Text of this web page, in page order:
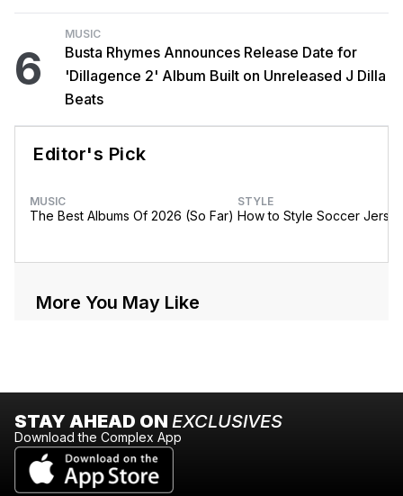
6
MUSIC
Busta Rhymes Announces Release Date for
'Dillagence 2' Album Built on Unreleased J Dilla
Beats
Editor's Pick
MUSIC
The Best Albums Of 2026 (So Far)
STYLE
How to Style Soccer
More You May Like
STAY AHEAD ON EXCLUSIVES
Download the Complex App